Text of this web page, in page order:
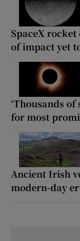
SpaceX
of impact yet
‘Thousands of
for most
Ancient Irish
modern-day